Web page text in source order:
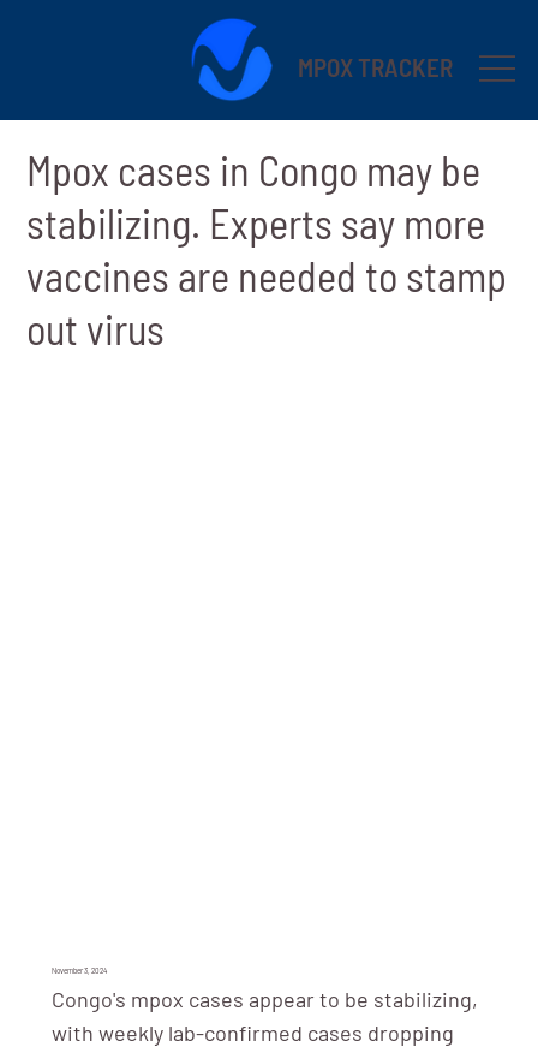
MPOX TRACKER
Mpox cases in Congo may be
stabilizing. Experts say more
vaccines are needed to stamp
out virus
November 3, 2024
Congo's mpox cases appear to be stabilizing,
with weekly lab-confirmed cases dropping